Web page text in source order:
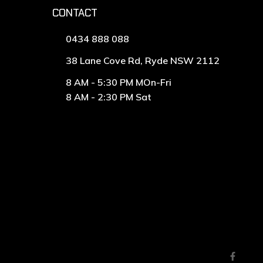
CONTACT
0434 888 088
38 Lane Cove Rd, Ryde NSW 2112
8 AM - 5:30 PM MOn-Fri
8 AM - 2:30 PM Sat